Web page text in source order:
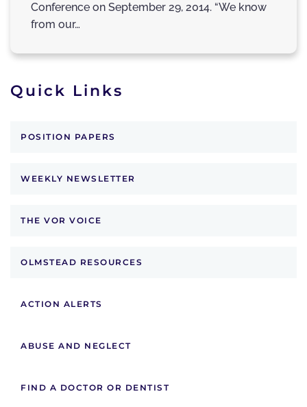
Conference on September 29, 2014. “We know
from our…
Quick Links
POSITION PAPERS
WEEKLY NEWSLETTER
THE VOR VOICE
OLMSTEAD RESOURCES
ACTION ALERTS
ABUSE AND NEGLECT
FIND A DOCTOR OR DENTIST